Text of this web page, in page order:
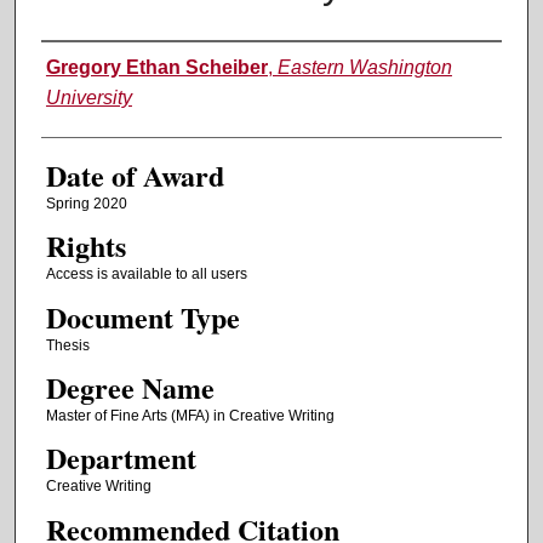
Author
Gregory Ethan Scheiber, Eastern Washington
University
Date of Award
Spring 2020
Rights
Access is available to all users
Document Type
Thesis
Degree Name
Master of Fine Arts (MFA) in Creative Writing
Department
Creative Writing
Recommended Citation